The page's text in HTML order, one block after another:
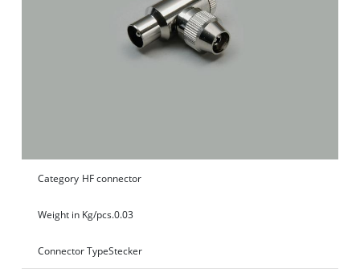
Category HF connector
Weight in Kg/pcs.0.03
Connector TypeStecker